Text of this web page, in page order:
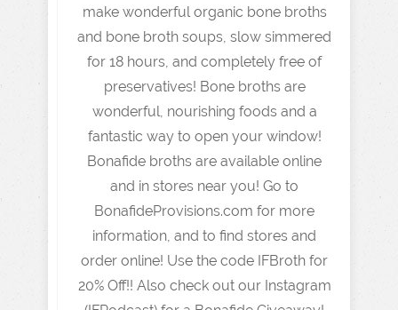
make wonderful organic bone broths
and bone broth soups, slow simmered
for 18 hours, and completely free of
preservatives! Bone broths are
wonderful, nourishing foods and a
fantastic way to open your window!
Bonafide broths are available online
and in stores near you! Go to
BonafideProvisions.com for more
information, and to find stores and
order online! Use the code IFBroth for
20% Off!! Also check out our Instagram